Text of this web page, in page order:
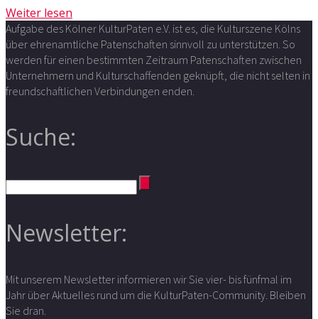
Weiter lesen
Aufgabe des Kölner KulturPaten e.V. ist es, die Kulturszene Kölns
über ehrenamtliche Patenschaften sinnvoll zu unterstützen. So
werden für einen bestimmten Zeitraum Patenschaften zwischen
Unternehmern und Kulturschaffenden geknüpft, die nicht selten in
freundschaftlichen Verbindungen enden.
Suche:
Newsletter:
Mit unserem Newsletter informieren wir Sie vier- bis fünfmal im
Jahr über Aktuelles rund um die KulturPaten-Community. Bleiben
Sie dran.